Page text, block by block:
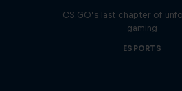
CS:GO’s last chapter of
gaming
ESPORTS